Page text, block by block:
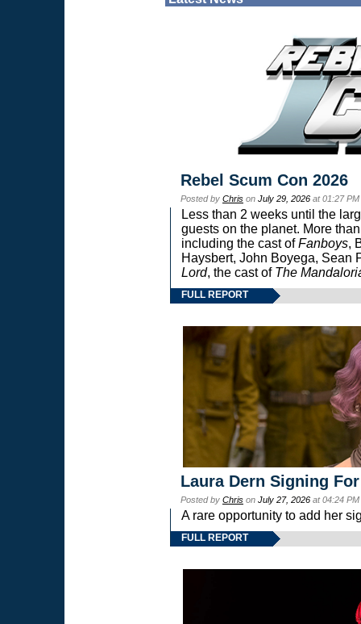
Rebel Scum Con 2026
Posted by Chris on July 29, 2026 at 01:27
Less than 2 weeks until the
guests on the planet. More
including the cast ofFanboys,
Haysbert, John Boyega, Sean
Lord, the cast of The
FULL REPORT
Laura Dern Signing
Posted by Chris on July 27, 2026 at 04:24
A rare opportunity to add her
FULL REPORT